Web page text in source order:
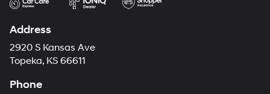
Address
2920 S Kansas Ave
Topeka, KS 66611
Phone